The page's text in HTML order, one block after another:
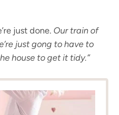
just done. Our train of
just gong to have to
house to get it tidy.”